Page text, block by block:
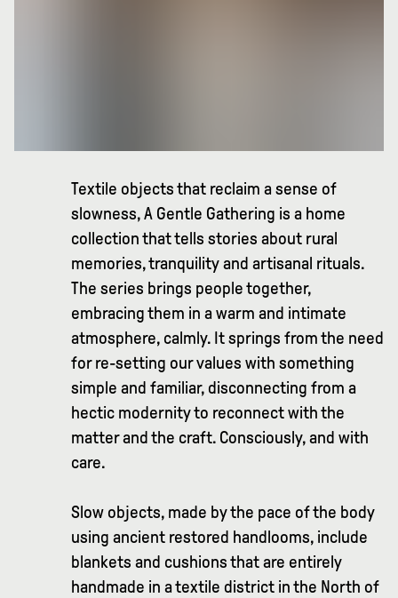
Textile objects that reclaim a sense of
slowness, A Gentle Gathering is a home
collection that tells stories about rural
memories, tranquility and artisanal rituals.
The series brings people together,
embracing them in a warm and intimate
atmosphere, calmly. It springs from the need
for re-setting our values with something
simple and familiar, disconnecting from a
hectic modernity to reconnect with the
matter and the craft. Consciously, and with
care.
Slow objects, made by the pace of the body
using ancient restored handlooms, include
blankets and cushions that are entirely
handmade in a textile district in the North of